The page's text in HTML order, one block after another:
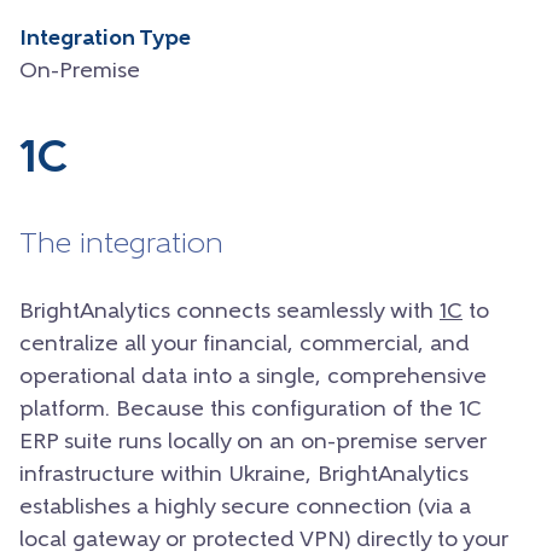
Integration Type
On-Premise
1C
The integration
BrightAnalytics connects seamlessly with 1C to
centralize all your financial, commercial, and
operational data into a single, comprehensive
platform. Because this configuration of the 1C
ERP suite runs locally on an on-premise server
infrastructure within Ukraine, BrightAnalytics
establishes a highly secure connection (via a
local gateway or protected VPN) directly to your